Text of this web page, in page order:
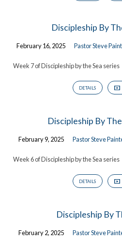
Discipleship By
February 16, 2025 Pastor Steve
Week 7 of Discipleship by the Sea series
DETAILS
Discipleship By
February 9, 2025 Pastor Steve
Week 6 of Discipleship by the Sea series
DETAILS
Discipleship By
February 2, 2025 Pastor Steve